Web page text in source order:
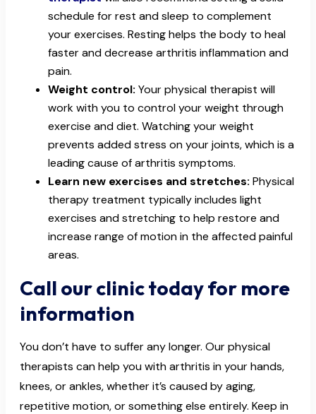
schedule for rest and sleep to complement
your exercises. Resting helps the body to heal
faster and decrease arthritis inflammation and
pain.
Weight control: Your physical therapist will
work with you to control your weight through
exercise and diet. Watching your weight
prevents added stress on your joints, which is a
leading cause of arthritis symptoms.
Learn new exercises and stretches: Physical
therapy treatment typically includes light
exercises and stretching to help restore and
increase range of motion in the affected painful
areas.
Call our clinic today for more
information
You don’t have to suffer any longer. Our physical
therapists can help you with arthritis in your hands,
knees, or ankles, whether it’s caused by aging,
repetitive motion, or something else entirely. Keep in